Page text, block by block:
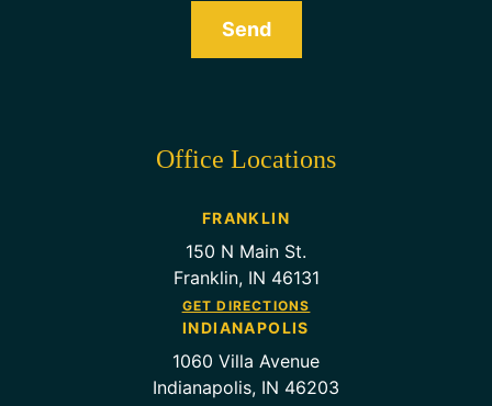
Send
Office Locations
FRANKLIN
150 N Main St.
Franklin, IN 46131
GET DIRECTIONS
INDIANAPOLIS
1060 Villa Avenue
Indianapolis, IN 46203